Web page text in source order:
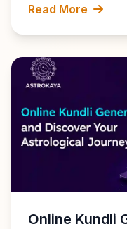
Read More
Online Kundli